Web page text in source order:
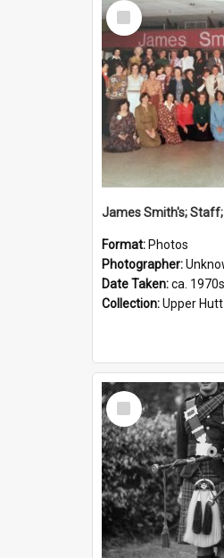
Select
Item
James Smith's;
Format: Photos
Photographer:
Date Taken:ca. 1970s
Collection:Upper Hutt
Select
Item